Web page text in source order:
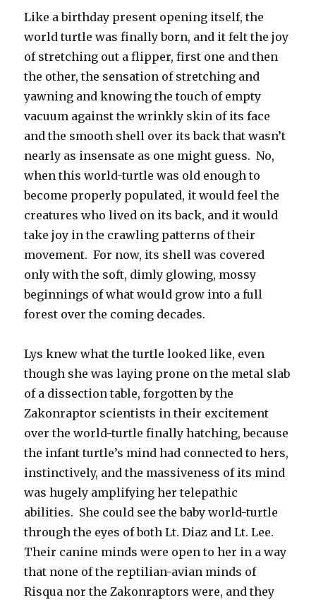
Like a birthday present opening itself, the
world turtle was finally born, and it felt the joy
of stretching out a flipper, first one and then
the other, the sensation of stretching and
yawning and knowing the touch of empty
vacuum against the wrinkly skin of its face
and the smooth shell over its back that wasn’t
nearly as insensate as one might guess. No,
when this world-turtle was old enough to
become properly populated, it would feel the
creatures who lived on its back, and it would
take joy in the crawling patterns of their
movement. For now, its shell was covered
only with the soft, dimly glowing, mossy
beginnings of what would grow into a full
forest over the coming decades.
Lys knew what the turtle looked like, even
though she was laying prone on the metal slab
of a dissection table, forgotten by the
Zakonraptor scientists in their excitement
over the world-turtle finally hatching, because
the infant turtle’s mind had connected to hers,
instinctively, and the massiveness of its mind
was hugely amplifying her telepathic
abilities. She could see the baby world-turtle
through the eyes of both Lt. Diaz and Lt. Lee.
Their canine minds were open to her in a way
that none of the reptilian-avian minds of
Risqua nor the Zakonraptors were, and they